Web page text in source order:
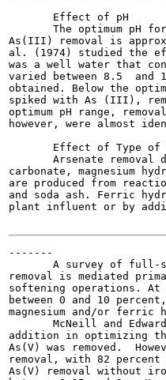
       Effect of pH
The optimum pH
As(III) removal is
al. (1974) studied the
was a well water that
varied between 8.5  and
obtained. Below the
spiked with As (III),
optimum pH range,
however, were almost
Effect of Type of
Arsenate removal
carbonate, magnesium
are produced from
and soda ash. Ferric
plant influent or by
-------
A survey of full-
removal is mediated
softening operations.
between 0 and 10
magnesium and/or ferric
McNeill and
addition in optimizing
As(V) was removed.
removal, with 82
As(V) removal without